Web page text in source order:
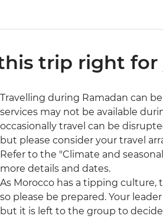
trip right for
Travelling during Ramadan can
services may not be available
occasionally travel can be
but please consider your travel
Refer to the "Climate and
more details and dates.
As Morocco has a tipping culture,
so please be prepared. Your
but it is left to the group to